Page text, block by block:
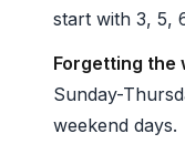
start with 3, 5,
Forgetting the
Sunday-
weekend days.